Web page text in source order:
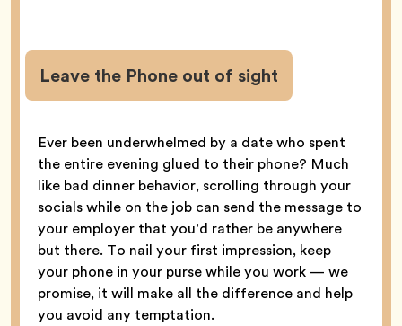
Leave the Phone out of sight
Ever been underwhelmed by a date who spent
the entire evening glued to their phone? Much
like bad dinner behavior, scrolling through your
socials while on the job can send the message to
your employer that you’d rather be anywhere
but there. To nail your first impression, keep
your phone in your purse while you work — we
promise, it will make all the difference and help
you avoid any temptation.